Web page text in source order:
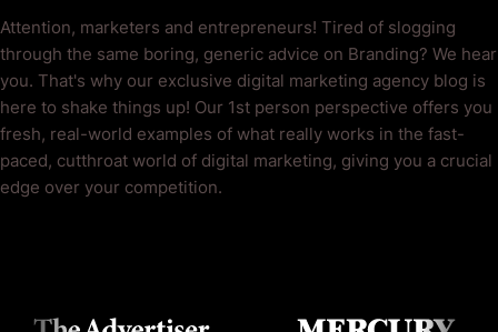
Attention, marketers and entrepreneurs! Tired of slogging
through the same boring, generic advice on Branding? We hear
you. That's why our exclusive digital marketing agency blog is
here to shake things up! Our 1st person perspective offers you
fresh, real-world examples of what really works in the fast-
paced, cutthroat world of digital marketing, giving you a crucial
edge over your competition.